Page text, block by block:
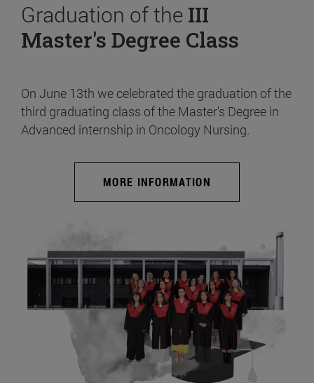
Graduation of the III
Master's Degree Class
On June 13th we celebrated the graduation of the
third graduating class of the Master's Degree in
Advanced internship in Oncology Nursing.
MORE INFORMATION